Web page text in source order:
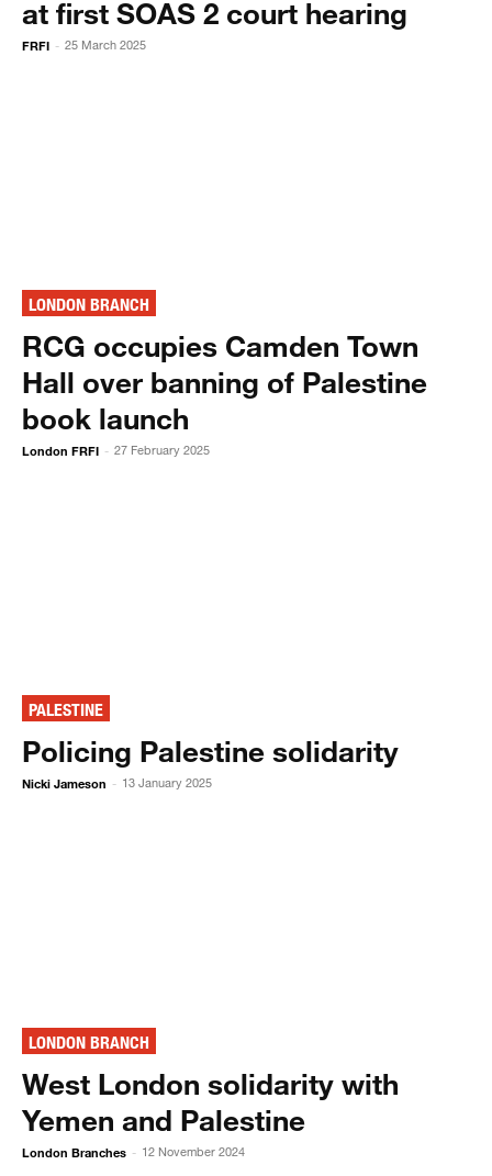
at first SOAS 2 court hearing
FRFI - 25 March 2025
LONDON BRANCH
RCG occupies Camden Town
Hall over banning of Palestine
book launch
London FRFI - 27 February 2025
PALESTINE
Policing Palestine solidarity
Nicki Jameson - 13 January 2025
LONDON BRANCH
West London solidarity with
Yemen and Palestine
London Branches - 12 November 2024